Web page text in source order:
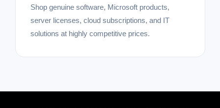
Shop genuine software, Microsoft products,
server licenses, cloud subscriptions, and IT
solutions at highly competitive prices.